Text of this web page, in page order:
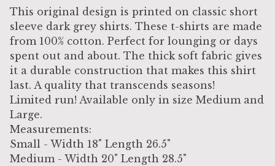
This original design is printed on classic short
sleeve dark grey shirts. These t-shirts are made
from 100% cotton. Perfect for lounging or days
spent out and about. The thick soft fabric gives
it a durable construction that makes this shirt
last. A quality that transcends seasons!
Limited run! Available only in size Medium and
Large.
Measurements:
Small - Width 18" Length 26.5"
Medium - Width 20" Length 28.5"